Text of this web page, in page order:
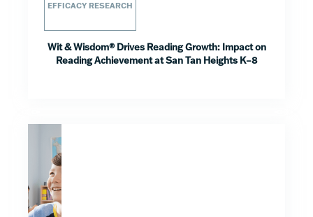
EFFICACY RESEARCH
Wit & Wisdom® Drives Reading Growth: Impact on
Reading Achievement at San Tan Heights K–8